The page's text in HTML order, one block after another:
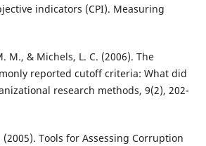
indicators (CPI). Measuring
M., & Michels, L. C. (2006). The
reported cutoff criteria: What did
research methods, 9(2), 202-
(2005). Tools for Assessing Corruption